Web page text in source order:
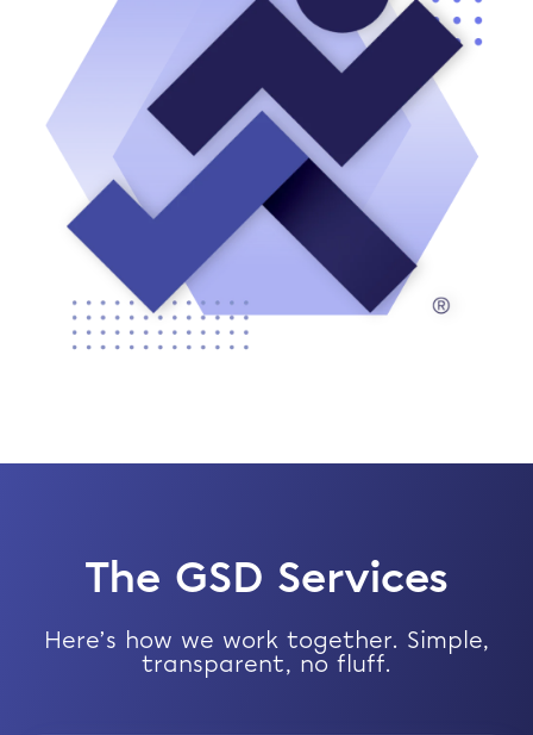
The GSD Services
Here’s how we work together. Simple,
transparent, no fluff.